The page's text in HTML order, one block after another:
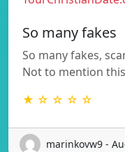
So many fakes
So many fakes,
Not to mention
★ ☆ ☆ ☆ ☆
marinkovw9 -